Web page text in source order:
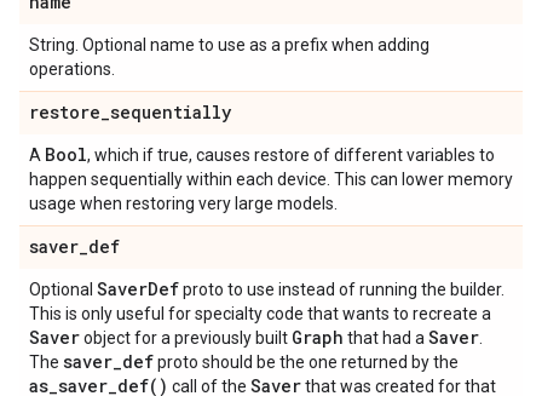
String. Optional name to use as a prefix when adding
operations.
restore_sequentially
A Bool, which if true, causes restore of different variables to
happen sequentially within each device. This can lower memory
usage when restoring very large models.
saver_def
Optional SaverDefproto to use instead of running the builder.
This is only useful for specialty code that wants to recreate a
Saverobject for a previously built Graph that had a Saver
The saver_defproto should be the one returned by the
as_saver_def( ) call of the Saverthat was created for that